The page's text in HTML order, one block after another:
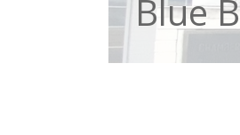
Blue